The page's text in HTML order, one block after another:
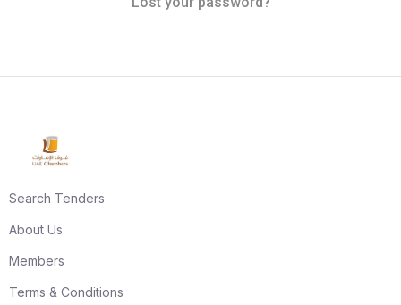
Search Tenders
About Us
Members
Terms & Conditions